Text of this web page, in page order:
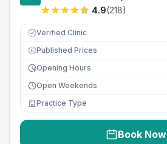
4.9(218)
Verified Clinic
£ Published Prices
Opening Hours
Open Weekends
Practice Type
Book Now